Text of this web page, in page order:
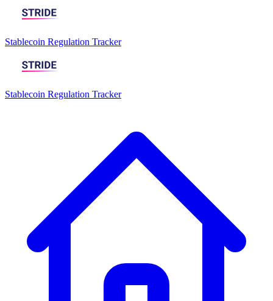
Stablecoin Regulation Tracker
Stablecoin Regulation Tracker